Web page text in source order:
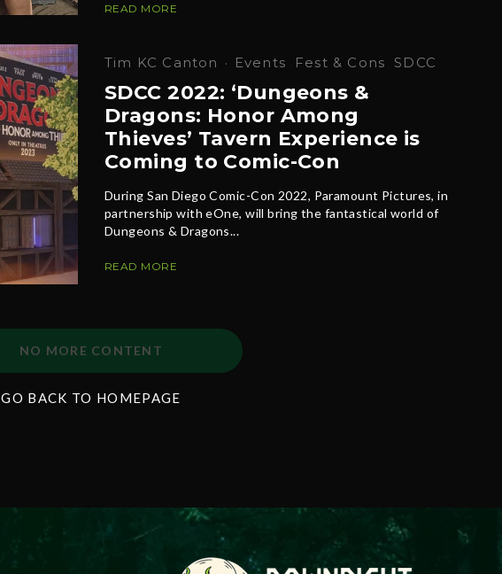
READ MORE
Tim KC Canton · Events Fest & Cons SDCC
SDCC 2022: ‘Dungeons &
Dragons: Honor Among
Thieves’ Tavern Experience is
Coming to Comic-Con
During San Diego Comic-Con 2022, Paramount Pictures, in
partnership with eOne, will bring the fantastical world of
Dungeons & Dragons...
READ MORE
NO MORE CONTENT
GO BACK TO HOMEPAGE